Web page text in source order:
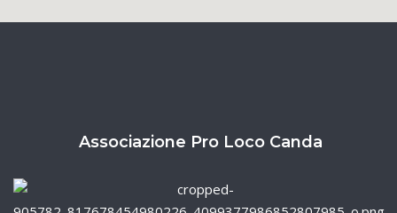
Associazione Pro Loco Canda